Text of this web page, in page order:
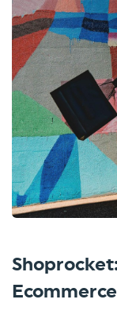
Ecommerce